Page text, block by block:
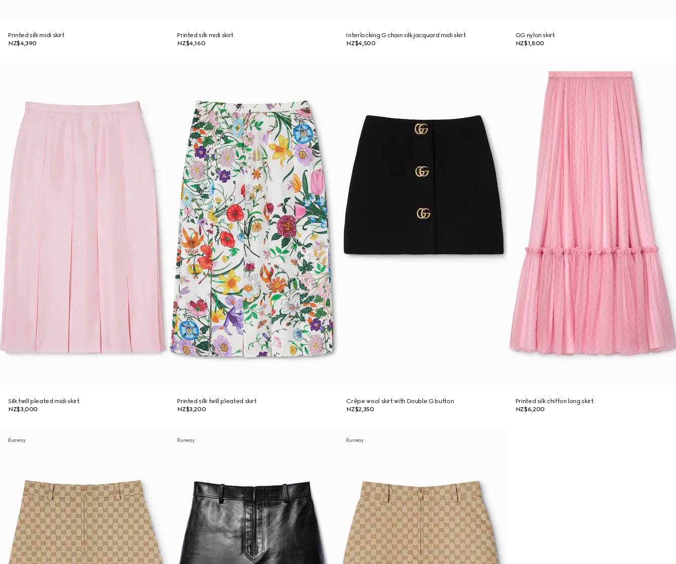
Printed silk midi skirt
NZ$4,390
Printed silk midi skirt
NZ$4,160
Interlocking G chain silk jacquard midi skirt
NZ$4,500
GG nylon skirt
NZ$1,800
Silk twill pleated midi skirt
NZ$3,000
Printed silk twill pleated skirt
NZ$3,200
Crêpe wool skirt with Double G button
NZ$2,350
Printed silk chiffon long skirt
NZ$6,200
Runway Runway Runway